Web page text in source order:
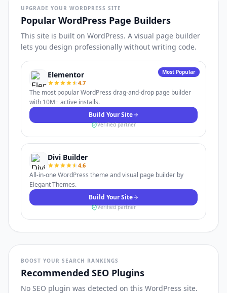
UPGRADE YOUR WORDPRESS SITE
Popular WordPress Page Builders
This site is built on WordPress. A visual page builder
lets you design professionally without writing code.
Most Popular
Elementor
4.7
The most popular WordPress drag-and-drop page builder
with 10M+ active installs.
Build Your Site
Verified partner
Divi Builder
4.6
All-in-one WordPress theme and visual page builder by
Elegant Themes.
Build Your Site
Verified partner
BOOST YOUR SEARCH RANKINGS
Recommended SEO Plugins
No SEO plugin was detected on this WordPress site.